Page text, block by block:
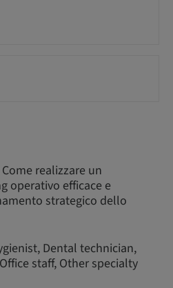
realizzare un
operativo efficace e
strategico dello
Dental technician,
staff, Other specialty